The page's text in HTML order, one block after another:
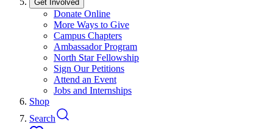
Get Involved
Donate Online
More Ways to Give
Campus Chapters
Ambassador Program
North Star Fellowship
Sign Our Petitions
Attend an Event
Jobs and Internships
Shop
Search